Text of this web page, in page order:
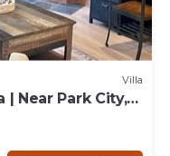
Villa
| Near Park City,